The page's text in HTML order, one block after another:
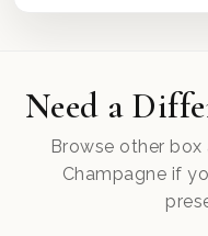
Need a
Browse other
Champagne if